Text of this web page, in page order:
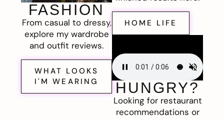
FASHION
From casual to dressy,
explore my wardrobe
and outfit reviews.
WHAT LOOKS
I'M WEARING
HOME LIFE
HUNGRY?
Looking for restaurant
recommendations or